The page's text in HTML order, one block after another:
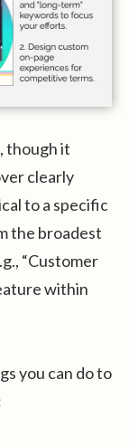
though it
clearly
to a specific
the broadest
“Customer
within
you can do to